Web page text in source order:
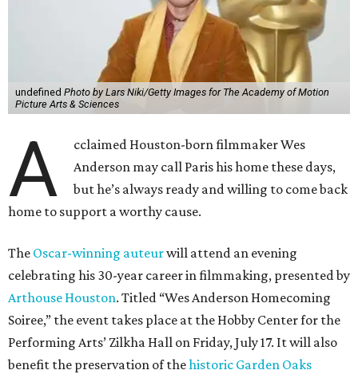
undefined Photo by Lars Niki/Getty Images for The Academy of Motion
Picture Arts & Sciences
A
cclaimed Houston-born filmmaker Wes
Anderson may call Paris his home these days,
but he’s always ready and willing to come back
home to support a worthy cause.
The Oscar-winning auteurwill attend an evening
celebrating his 30-year career in filmmaking, presented by
Arthouse Houston. Titled “Wes Anderson Homecoming
Soiree,” the event takes place at the Hobby Center for the
Performing Arts’ Zilkha Hall on Friday, July 17. It will also
benefit the preservation of thehistoric Garden Oaks